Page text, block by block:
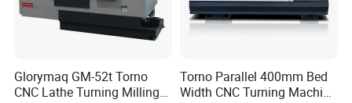
Glorymaq GM-52t Torno
CNC Lathe Turning Milling
Torno Parallel 400mm Bed
Width CNC Turning Machine